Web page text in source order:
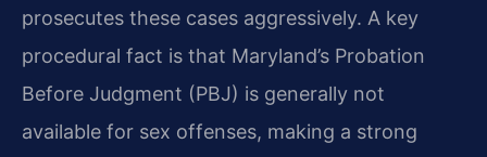
prosecutes these cases aggressively. A key
procedural fact is that Maryland’s Probation
Before Judgment (PBJ) is generally not
available for sex offenses, making a strong